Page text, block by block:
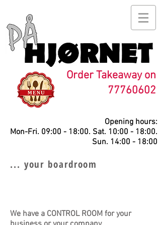
Order Takeaway on
77760602
Opening hours:
Mon-Fri. 09:00 - 18:00. Sat. 10:00 - 18:00.
Sun. 14:00 - 18:00
... your boardroom
We have a CONTROL ROOM for your